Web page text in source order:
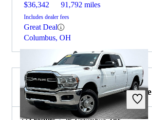
$36,342 91,792 miles
Includes dealer fees
Great Deal
Columbus, OH
2022 GMC Sierra 1500 for Sale